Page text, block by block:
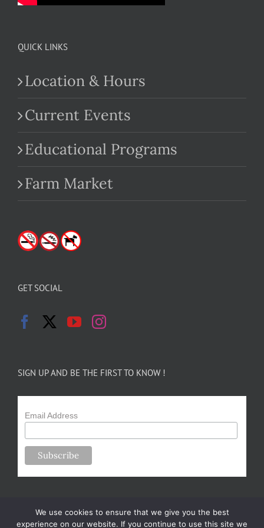
QUICK LINKS
Location & Hours
Current Events
Educational Programs
Farm Market
GET SOCIAL
SIGN UP AND BE THE FIRST TO KNOW !
Email Address
We use cookies to ensure that we give you the best
experience on our website. If you continue to use this site we